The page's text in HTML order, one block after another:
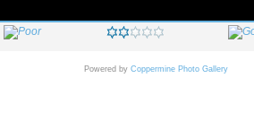
Powered by Coppermine Photo Gallery